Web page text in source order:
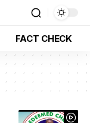
FACT CHECK